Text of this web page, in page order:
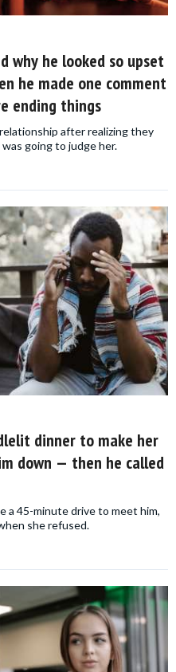
why he looked so upset
ending things
after realizing they
going to judge her.
dinner to make her
down — then he called
a 45-minute drive to meet him,
she refused.